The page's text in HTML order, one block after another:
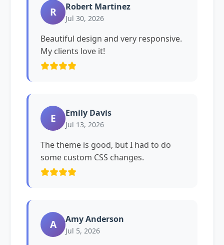
R Robert Martinez
Jul 30, 2026
Beautiful design and very responsive.
My clients love it!
E Emily Davis
Jul 13, 2026
The theme is good, but I had to do
some custom CSS changes.
A Amy Anderson
Jul 5, 2026